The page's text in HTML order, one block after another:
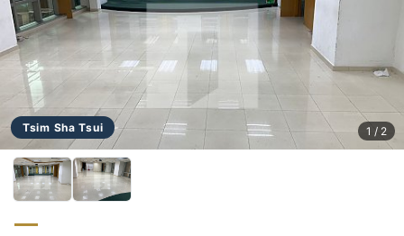
Tsim Sha Tsui 1 / 2